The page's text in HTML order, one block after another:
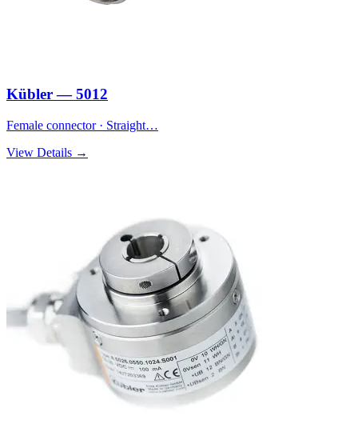
Kübler — 5012
Female connector · Straight…
View Details →